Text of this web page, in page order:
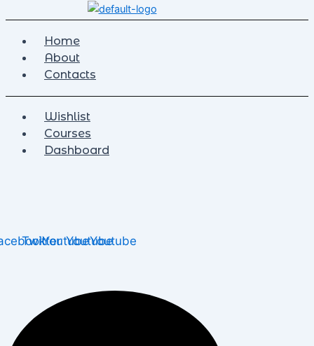
Home
About
Contacts
Wishlist
Courses
Dashboard
TwitterYoutubeYoutubeYoutube